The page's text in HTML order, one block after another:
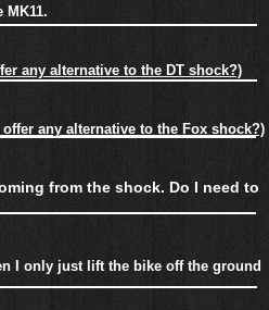
any alternative to the DT shock?)
any alternative to the Fox shock?)
from the shock. Do I need to
I only just lift the bike off the ground